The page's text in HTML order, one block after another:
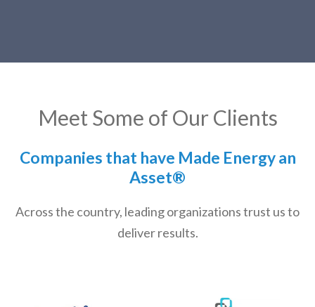
Meet Some of Our Clients
Companies that have Made Energy an
Asset®
Across the country, leading organizations trust us to
deliver results.